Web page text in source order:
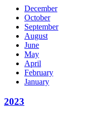
December
October
September
August
June
May
April
February
January
2023